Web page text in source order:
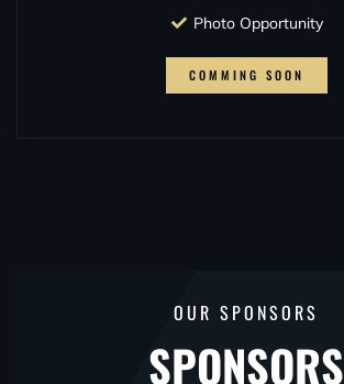
Photo Opportunity
COMMING SOON
OUR SPONSORS
SPONSORS